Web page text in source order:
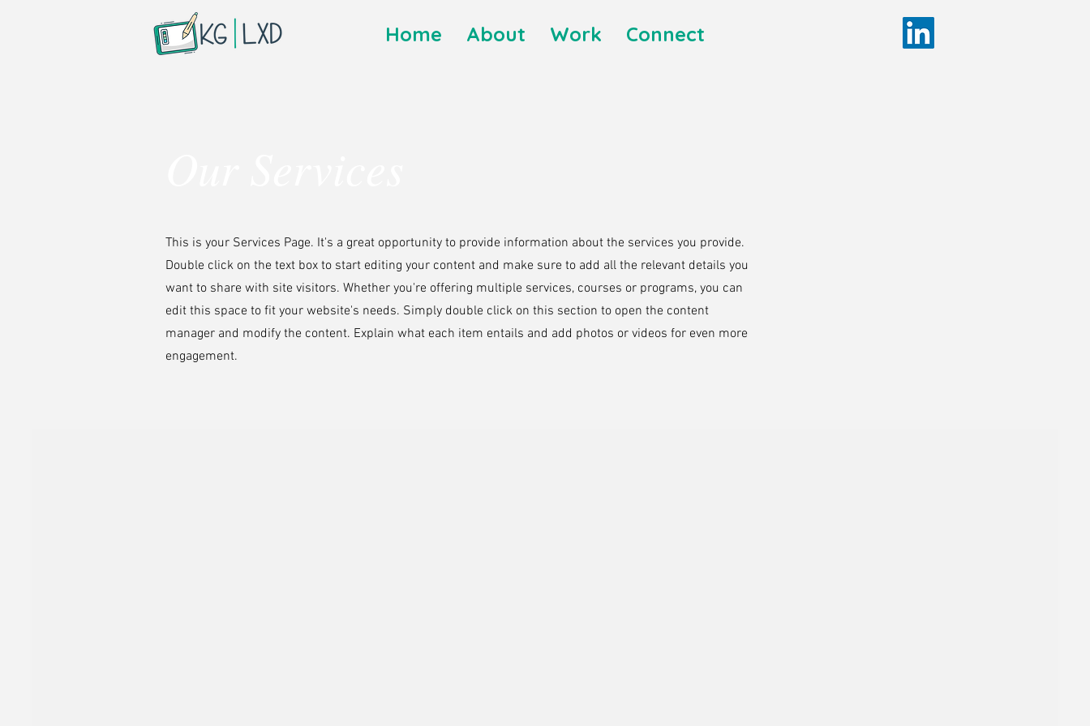
Home About Work Connect
This is your Services Page. It's a great opportunity to provide information about the services you provide.
Double click on the text box to start editing your content and make sure to add all the relevant details you
want to share with site visitors. Whether you're offering multiple services, courses or programs, you can
edit this space to fit your website's needs. Simply double click on this section to open the content
manager and modify the content. Explain what each item entails and add photos or videos for even more
engagement.